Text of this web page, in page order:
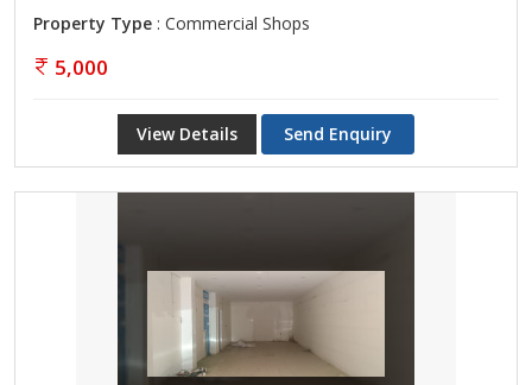
Property Type : Commercial Shops
5,000
View Details Send Enquiry